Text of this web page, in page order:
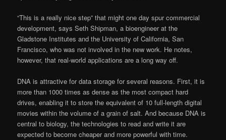
“This is a really nice step” that might one day spur commercial
development, says Seth Shipman, a bioengineer at the
Gladstone Institutes and the University of California, San
Francisco, who was not involved in the new work. He notes,
however, that real-world applications are a long way off.
DNA is attractive for data storage for several reasons. First, it is
more than 1000 times as dense as the most compact hard
drives, enabling it to store the equivalent of 10 full-length digital
movies within the volume of a grain of salt. And because DNA is
central to biology, the technologies to read and write it are
expected to become cheaper and more powerful with time.